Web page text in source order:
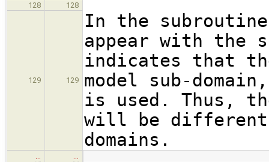
128 128
129 129
In the
appear with
indicates that
model sub-
is used. Thus,
will be different
domains.
… …